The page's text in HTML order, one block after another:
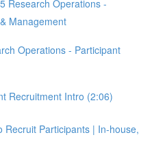
Research Operations -
Management
Operations - Participant
Recruitment Intro (2:06)
Recruit Participants | In-house,